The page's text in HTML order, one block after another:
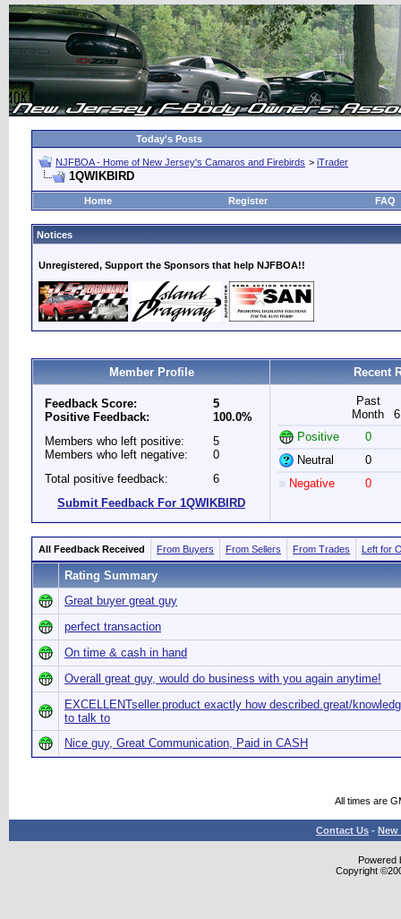
Today's Posts
NJFBOA - Home of New Jersey's Camaros and Firebirds > iTrader
1QWIKBIRD
Home Register FAQ
Notices
Unregistered, Support the Sponsors that help NJFBOA!!
Member Profile Recent
Feedback Score:
Positive Feedback:
5
100.0%
Members who left positive:
Members who left negative:
5
0
Total positive feedback:
6
Submit Feedback For 1QWIKBIRD
Past
Month
Positive
0
Neutral
0
Negative
0
All Feedback Received From Buyers From Sellers From Trades Left for
Rating Summary
Great buyer great guy
perfect transaction
On time & cash in hand
Overall great guy, would do business with you again anytime!
EXCELLENTseller.product exactly how described.great/
to talk to
Nice guy, Great Communication, Paid in CASH
All times are
Contact Us - New
Powered
Copyright